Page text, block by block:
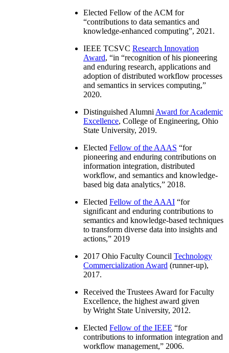
Elected Fellow of the ACM for
“contributions to data semantics and
knowledge-enhanced computing”, 2021.
IEEE TCSVC Research Innovation
Award, “in “recognition of his pioneering
and enduring research, applications and
adoption of distributed workflow processes
and semantics in services computing,”
2020.
Distinguished Alumni Award for Academic
Excellence, College of Engineering, Ohio
State University, 2019.
Elected Fellow of the AAAS “for
pioneering and enduring contributions on
information integration, distributed
workflow, and semantics and knowledge-
based big data analytics,” 2018.
Elected Fellow of the AAAI “for
significant and enduring contributions to
semantics and knowledge-based techniques
to transform diverse data into insights and
actions,” 2019
2017 Ohio Faculty Council Technology
Commercialization Award (runner-up),
2017.
Received the Trustees Award for Faculty
Excellence, the highest award given
by Wright State University, 2012.
Elected Fellow of the IEEE “for
contributions to information integration and
workflow management,” 2006.